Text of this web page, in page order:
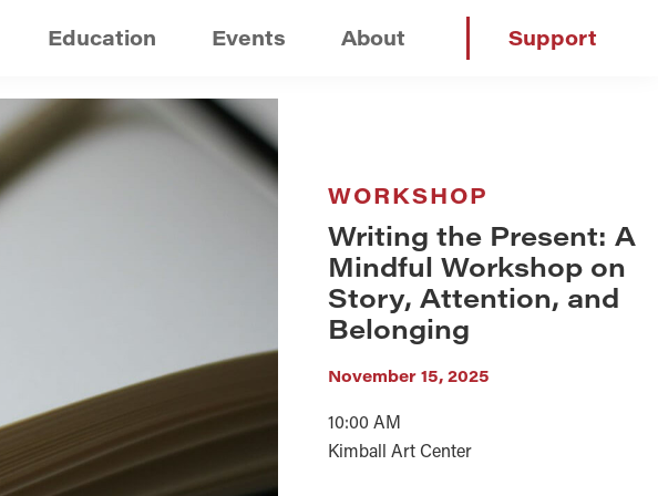
Education Events About Support
WORKSHOP
Writing the Present: A
Mindful Workshop on
Story, Attention, and
Belonging
November 15, 2025
10:00 AM
Kimball Art Center